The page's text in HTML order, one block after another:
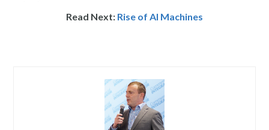
Read Next: Rise of AI Machines